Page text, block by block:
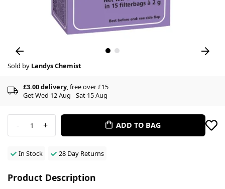
Sold by Landys Chemist
£3.00 delivery, free over £15
Get Wed 12 Aug - Sat 15 Aug
- 1 + ADD TO BAG
In Stock 28 Day Returns
Product Description